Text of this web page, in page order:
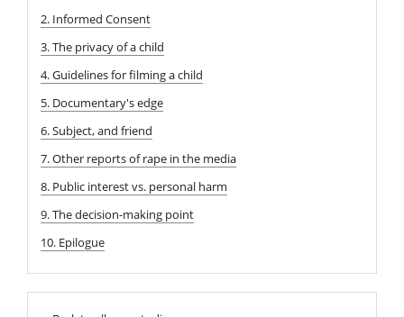
2. Informed Consent
3. The privacy of a child
4. Guidelines for filming a child
5. Documentary's edge
6. Subject, and friend
7. Other reports of rape in the media
8. Public interest vs. personal harm
9. The decision-making point
10. Epilogue